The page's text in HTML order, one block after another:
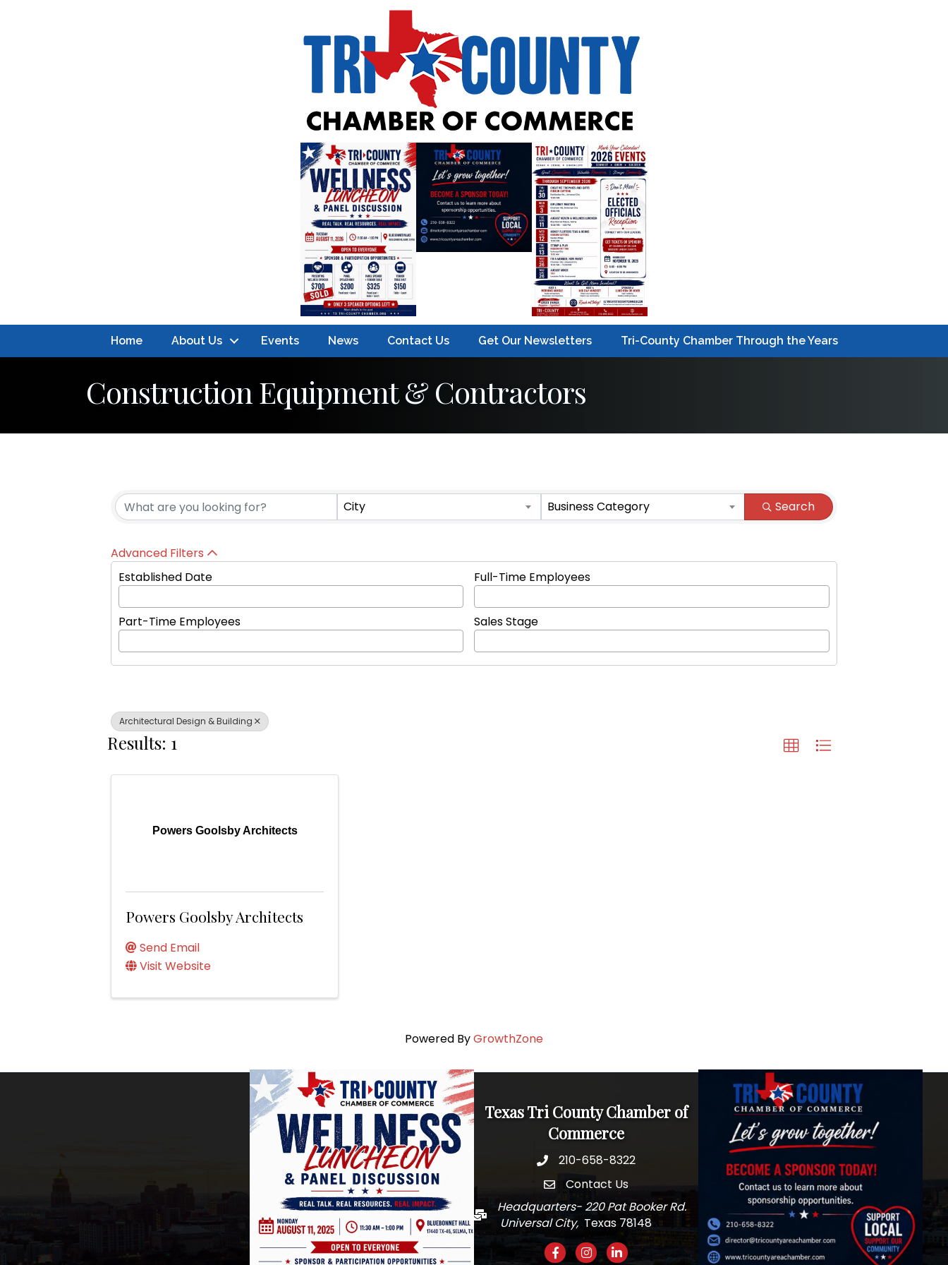
Home About Us Events News Contact Us Get Our Newsletters Tri-County Chamber Through the Years
Construction Equipment & Contractors
{Directory Results}City Business Category Search
Advanced Filters
Established Date
Full-Time Employees
Part-Time Employees Sales Stage
Architectural Design & Building
Results: 1
Powers Goolsby Architects
Powers Goolsby Architects
Send Email
Visit Website
Powered ByGrowthZone
Texas Tri County Chamber of
Commerce
Phone210-658-8322
emailContact Us
Mail
Headquarters- 220 Pat Booker Rd.
Universal City, Texas 78148
FacebookInstagramLinkedIn